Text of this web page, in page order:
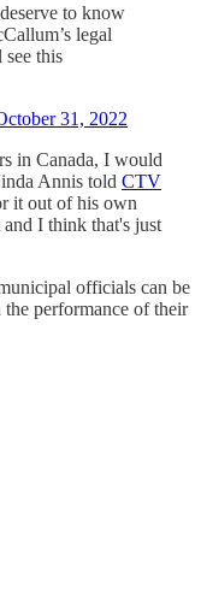
to know
legal
see this
31, 2022
in Canada, I would
Annis told CTV
it out of his own
I think that's just
officials can be
performance of their